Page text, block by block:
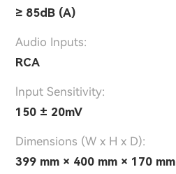
≥ 85dB (A)
Audio Inputs:
RCA
lnput Sensitivity:
150 ± 20mV
Dimensions (W x H x D):
399 mm × 400 mm × 170 mm